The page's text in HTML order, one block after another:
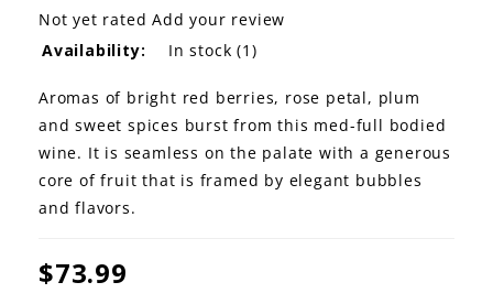
THE WINE WAVE REPORT
Not yet rated Add your review
Availability:
In stock (1)
Aromas of bright red berries, rose petal, plum
and sweet spices burst from this med-full bodied
wine. It is seamless on the palate with a generous
core of fruit that is framed by elegant bubbles
and flavors.
$73.99